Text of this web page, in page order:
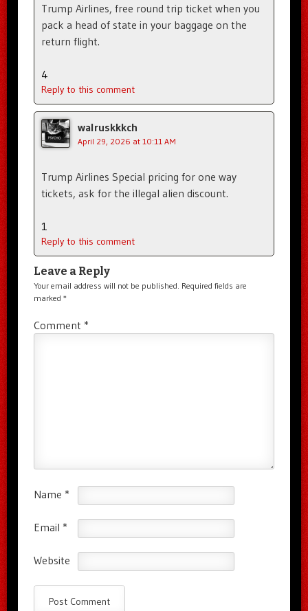
Trump Airlines, free round trip ticket when you
pack a head of state in your baggage on the
return flight.
4
Reply to this comment
walruskkkch
April 29, 2026 at 10:11 AM
Trump Airlines Special pricing for one way
tickets, ask for the illegal alien discount.
1
Reply to this comment
Leave a Reply
Your email address will not be published. Required fields are
marked *
Comment *
Name *
Email *
Website